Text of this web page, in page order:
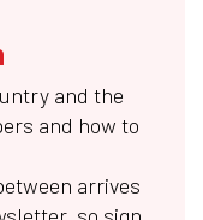
and the
and how to
arrives